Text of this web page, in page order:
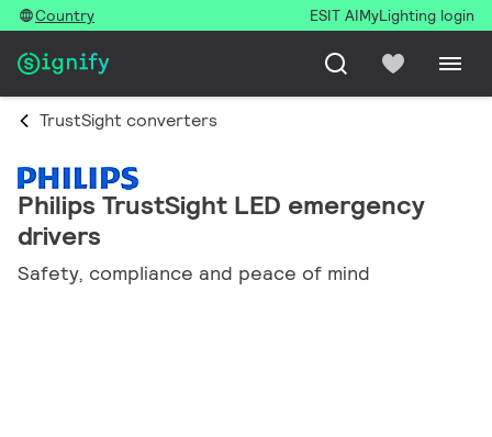
Country ESIT AIMyLighting login
TrustSight converters
Philips TrustSight LED emergency
drivers
Safety, compliance and peace of mind